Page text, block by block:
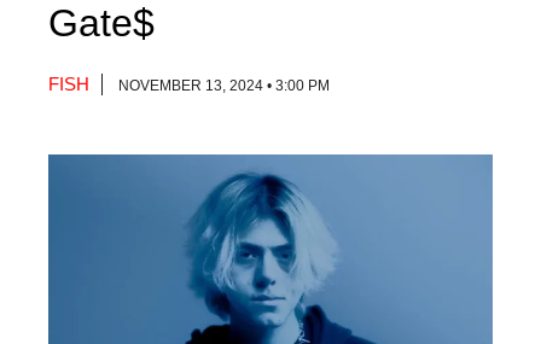
Gate$
FISH NOVEMBER 13, 2024 • 3:00 PM